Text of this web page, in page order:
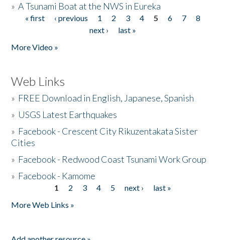
»A Tsunami Boat at the NWS in Eureka
Pages
« first ‹ previous 1 2 3 4 5 6 7
8
next ›
last »
More Video »
Web Links
» FREE Download in English, Japanese, Spanish
» USGS Latest Earthquakes
» Facebook - Crescent City Rikuzentakata Sister
Cities
» Facebook - Redwood Coast Tsunami Work Group
» Facebook - Kamome
1 2 3 4 5 next ›
last »
More Web Links »